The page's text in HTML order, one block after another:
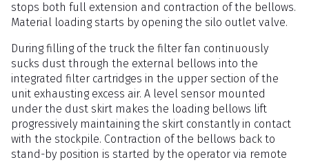
stops both full extension and contraction of the bellows.
Material loading starts by opening the silo outlet valve.
During filling of the truck the filter fan continuously
sucks dust through the external bellows into the
integrated filter cartridges in the upper section of the
unit exhausting excess air. A level sensor mounted
under the dust skirt makes the loading bellows lift
progressively maintaining the skirt constantly in contact
with the stockpile. Contraction of the bellows back to
stand-by position is started by the operator via remote